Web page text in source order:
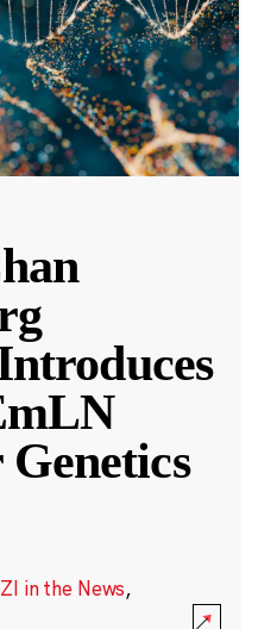
in the News,